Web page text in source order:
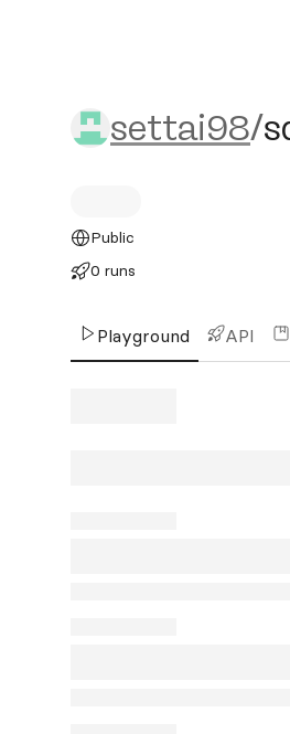
settai98/
settai98/
Public
0 runs
Playground API